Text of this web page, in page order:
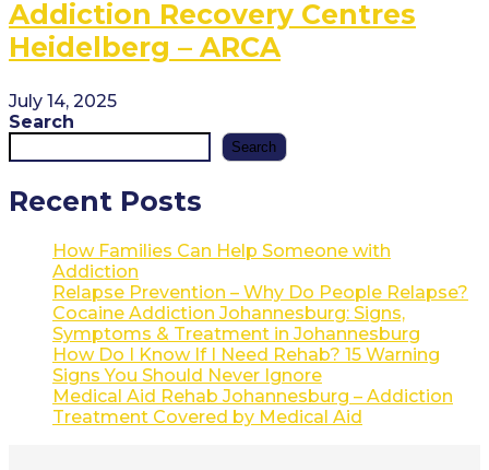
Addiction Recovery Centres
Heidelberg – ARCA
July 14, 2025
Search
Search
Recent Posts
How Families Can Help Someone with
Addiction
Relapse Prevention – Why Do People Relapse?
Cocaine Addiction Johannesburg: Signs,
Symptoms & Treatment in Johannesburg
How Do I Know If I Need Rehab? 15 Warning
Signs You Should Never Ignore
Medical Aid Rehab Johannesburg – Addiction
Treatment Covered by Medical Aid